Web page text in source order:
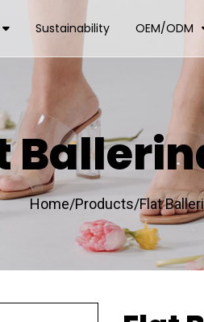
Sustainability OEM/ODM
Home/Products/Flat